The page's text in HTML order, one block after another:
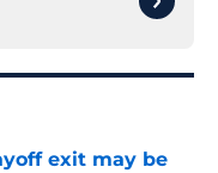
exit may be